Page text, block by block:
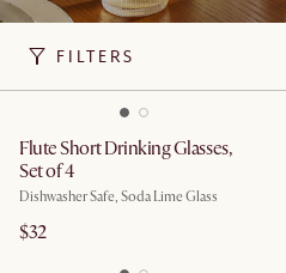
FILTERS
Flute Short Drinking Glasses,
Set of 4
Dishwasher Safe, Soda Lime Glass
$32